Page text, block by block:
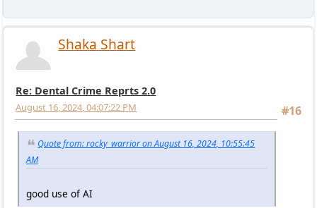
Shaka Shart
Re: Dental Crime Reprts 2.0
#16
August 16, 2024, 04:07:22 PM
Quote from: rocky_warrior on August 16, 2024, 10:55:45
AM
good use of AI